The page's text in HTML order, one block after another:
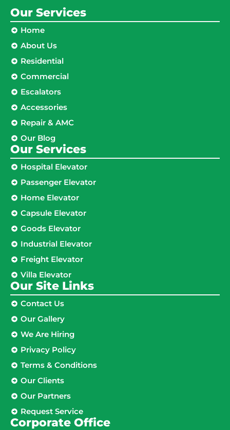
Our Services
Home
About Us
Residential
Commercial
Escalators
Accessories
Repair & AMC
Our Blog
Our Services
Hospital Elevator
Passenger Elevator
Home Elevator
Capsule Elevator
Goods Elevator
Industrial Elevator
Freight Elevator
Villa Elevator
Our Site Links​
Contact Us
Our Gallery
We Are Hiring
Privacy Policy
Terms & Conditions
Our Clients
Our Partners
Request Service
Corporate Office